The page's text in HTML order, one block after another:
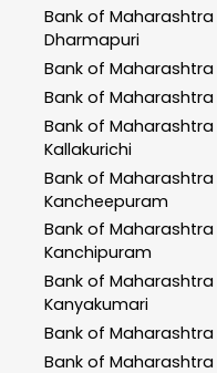
Bank of Maharashtra
Dharmapuri
Bank of Maharashtra
Bank of Maharashtra
Bank of Maharashtra
Kallakurichi
Bank of Maharashtra
Kancheepuram
Bank of Maharashtra
Kanchipuram
Bank of Maharashtra
Kanyakumari
Bank of Maharashtra
Bank of Maharashtra